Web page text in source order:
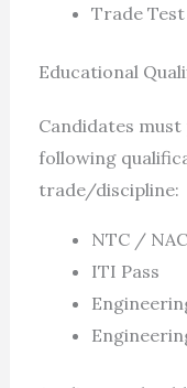
Trade
Educational
Candidates must
following
trade/discipline:
NTC /
ITI Pass